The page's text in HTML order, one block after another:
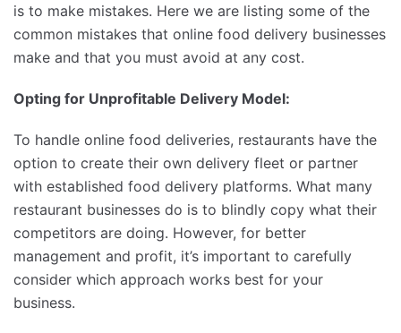
is to make mistakes. Here we are listing some of the
common mistakes that online food delivery businesses
make and that you must avoid at any cost.
Opting for Unprofitable Delivery Model:
To handle online food deliveries, restaurants have the
option to create their own delivery fleet or partner
with established food delivery platforms. What many
restaurant businesses do is to blindly copy what their
competitors are doing. However, for better
management and profit, it’s important to carefully
consider which approach works best for your
business.